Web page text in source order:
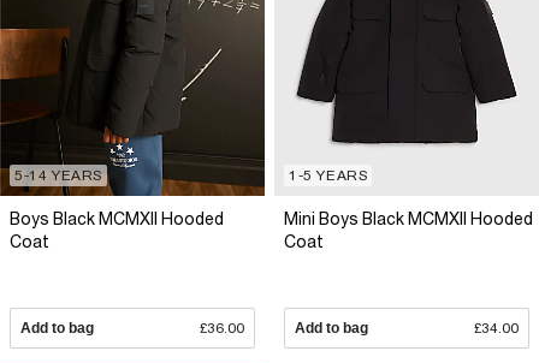
5-14 YEARS
Boys Black MCMXII Hooded
Coat
Add to bag £36.00
1-5 YEARS
Mini Boys Black MCMXII Hooded
Coat
Add to bag £34.00